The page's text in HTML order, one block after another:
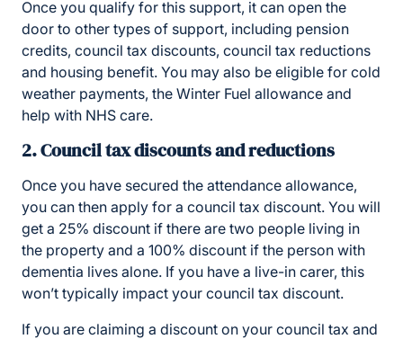
Once you qualify for this support, it can open the
door to other types of support, including pension
credits, council tax discounts, council tax reductions
and housing benefit. You may also be eligible for cold
weather payments, the Winter Fuel allowance and
help with NHS care.
2. Council tax discounts and reductions
Once you have secured the attendance allowance,
you can then apply for a council tax discount. You will
get a 25% discount if there are two people living in
the property and a 100% discount if the person with
dementia lives alone. If you have a live-in carer, this
won’t typically impact your council tax discount.
If you are claiming a discount on your council tax and